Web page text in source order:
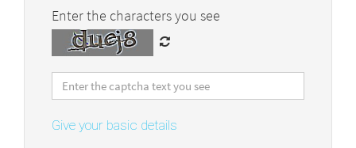
Enter the characters you see
Give your basic details